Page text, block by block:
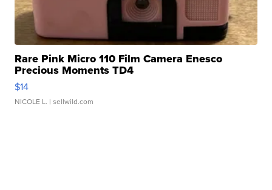
Rare Pink Micro 110 Film Camera Enesco
Precious Moments TD4
$14
NICOLE L. | sellwild.com